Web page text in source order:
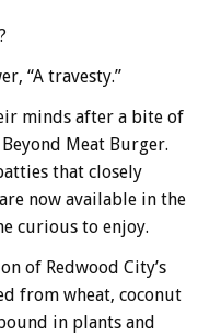
“A travesty.”
minds after a bite of
Meat Burger.
that closely
now available in the
curious to enjoy.
of Redwood City’s
from wheat, coconut
in plants and